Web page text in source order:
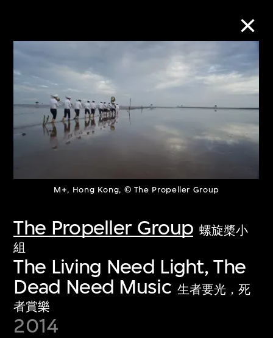
M+, Hong Kong, © The Propeller Group
The Propeller Group 螺旋槳小
組
The Living Need Light, The
Dead Need Music 生者要光，死
者賞樂
2014
Collection Online
Refine Search
About the Collection
Discover some of the world’s foremost
first-century visual culture.